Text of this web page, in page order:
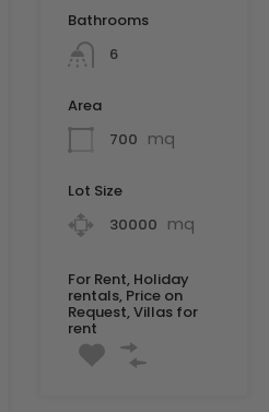
Bathrooms
6
Area
700 mq
Lot Size
30000 mq
For Rent, Holiday
rentals, Price on
Request, Villas for
rent